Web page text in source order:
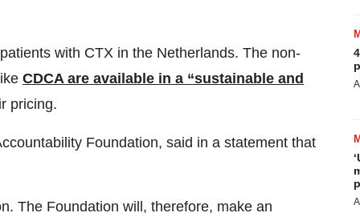
with CTX in the Netherlands. The non-
CDCA are available in a “sustainable and
pricing.
Foundation, said in a statement that
The Foundation will, therefore, make an